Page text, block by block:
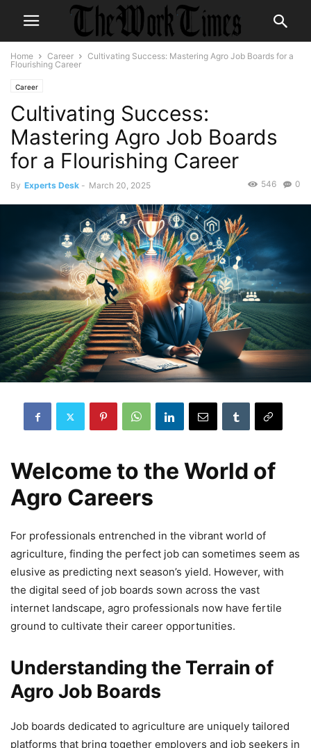
Home Career
Cultivating Success: Mastering Agro Job Boards for a
Flourishing Career
Career
Cultivating Success:
Mastering Agro Job Boards
for a Flourishing Career
By Experts Desk - March 20, 2025 0
546
Welcome to the World of
Agro Careers
For professionals entrenched in the vibrant world of
agriculture, finding the perfect job can sometimes seem as
elusive as predicting next season’s yield. However, with
the digital seed of job boards sown across the vast
internet landscape, agro professionals now have fertile
ground to cultivate their career opportunities.
Understanding the Terrain of
Agro Job Boards
Job boards dedicated to agriculture are uniquely tailored
platforms that bring together employers and job seekers in